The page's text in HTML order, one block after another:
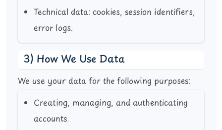
Technical data: cookies, session identifiers,
error logs.
3) How We Use Data
We use your data for the following purposes:
Creating, managing, and authenticating
accounts.